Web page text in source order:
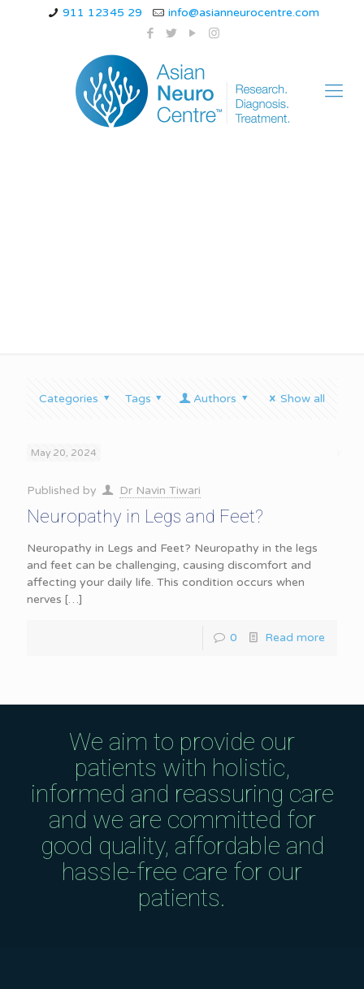
911 12345 29 info@asianneurocentre.com
Categories Tags Authors Show all
May 20, 2024
Published by Dr Navin Tiwari
Neuropathy in Legs and Feet?
Neuropathy in Legs and Feet? Neuropathy in the legs
and feet can be challenging, causing discomfort and
affecting your daily life. This condition occurs when
nerves […]
0 Read more
We aim to provide our
patients with holistic,
informed and reassuring care
and we are committed for
good quality, affordable and
hassle-free care for our
patients.